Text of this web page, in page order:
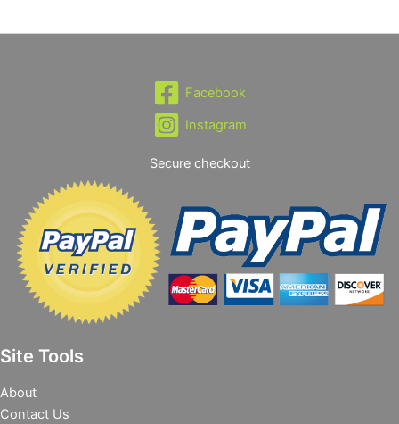
Facebook
Instagram
Secure checkout
Site Tools
About
Contact Us